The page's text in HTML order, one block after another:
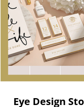
Eye Design